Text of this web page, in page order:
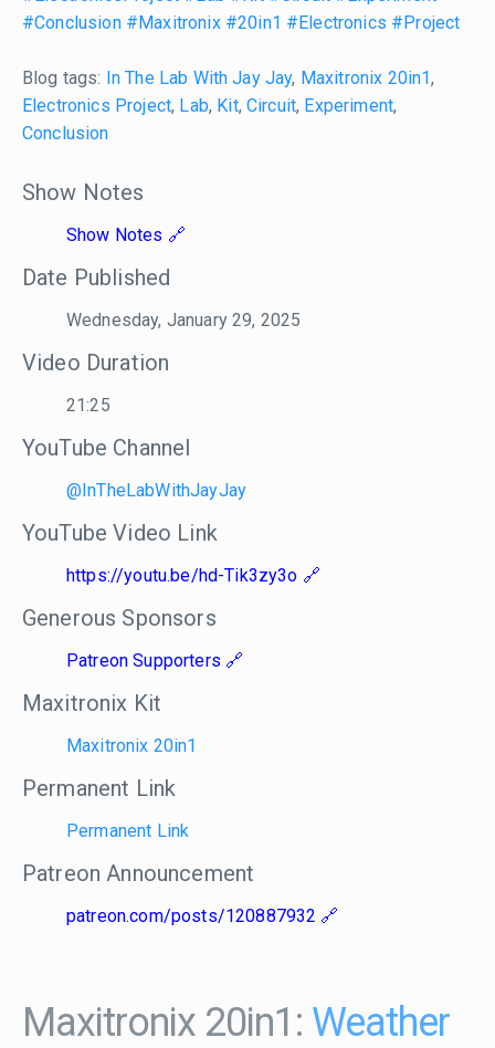
#Conclusion #Maxitronix #20in1 #Electronics #Project
Blog tags: In The Lab With Jay Jay, Maxitronix 20in1,
Electronics Project, Lab, Kit, Circuit, Experiment,
Conclusion
Show Notes
Show Notes
Date Published
Wednesday, January 29, 2025
Video Duration
21:25
YouTube Channel
@InTheLabWithJayJay
YouTube Video Link
https://youtu.be/hd-Tik3zy3o
Generous Sponsors
Patreon Supporters
Maxitronix Kit
Maxitronix 20in1
Permanent Link
Permanent Link
Patreon Announcement
patreon.com/posts/120887932
Maxitronix 20in1: Weather